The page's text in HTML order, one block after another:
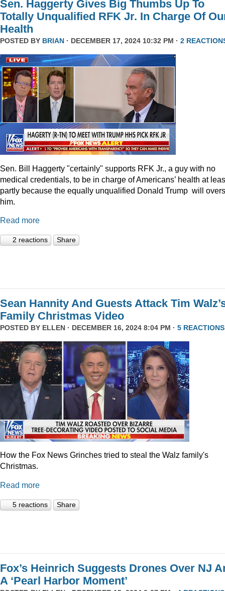
Sen. Haggerty Gives Big Thumbs Up To
Totally Unqualified RFK Jr. In Charge Of
Health
POSTED BY BRIAN · DECEMBER 17, 2024 10:32 PM · 2
Sen. Bill Haggerty "certainly" supports RFK Jr., a guy with no
medical credentials, to be in charge of Americans’ health at
partly because the equally unqualified Donald Trump will
him.
Read more
2 reactions Share
Sean Hannity And Guests Attack Tim
Family Christmas Video
POSTED BY ELLEN · DECEMBER 16, 2024 8:04 PM · 5 REACTIONS
How the Fox News Grinches tried to steal the Walz family's
Christmas.
Read more
5 reactions Share
Fox’s Heinrich Suggests Drones Over NJ
A ‘Pearl Harbor Moment’